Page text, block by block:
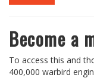
Become a
To access this and
400,000 warbird